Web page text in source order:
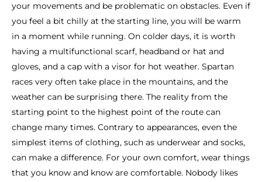
your movements and be problematic on obstacles. Even if
you feel a bit chilly at the starting line, you will be warm
in a moment while running. On colder days, it is worth
having a multifunctional scarf, headband or hat and
gloves, and a cap with a visor for hot weather. Spartan
races very often take place in the mountains, and the
weather can be surprising there. The reality from the
starting point to the highest point of the route can
change many times. Contrary to appearances, even the
simplest items of clothing, such as underwear and socks,
can make a difference. For your own comfort, wear things
that you know and know are comfortable. Nobody likes